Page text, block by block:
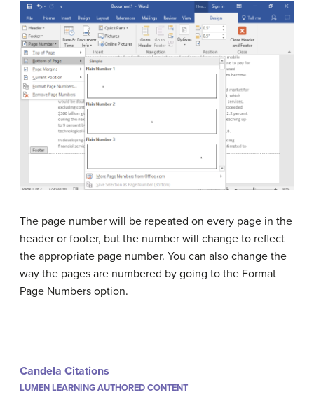
The page number will be repeated on every page in the
header or footer, but the number will change to reflect
the appropriate page number. You can also change the
way the pages are numbered by going to the Format
Page Numbers option.
Candela Citations
LUMEN LEARNING AUTHORED CONTENT